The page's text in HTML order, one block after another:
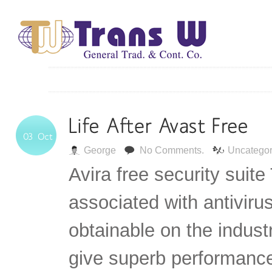
George No Comments.
Avira free security
associated with
obtainable on the
give superb